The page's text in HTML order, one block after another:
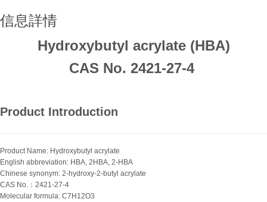
信息詳情
Hydroxybutyl acrylate (HBA)
CAS No. 2421-27-4
Product Introduction
Product Name: Hydroxybutyl acrylate
English abbreviation: HBA, 2HBA, 2-HBA
Chinese synonym: 2-hydroxy-2-butyl acrylate
CAS No.：2421-27-4
Molecular formula: C7H12O3